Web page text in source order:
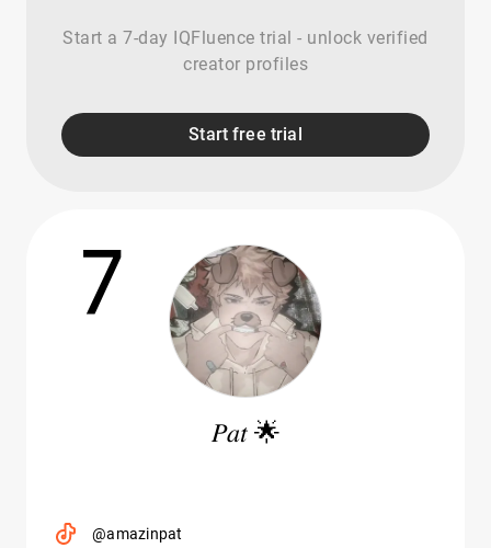
Start a 7-day IQFluence trial - unlock verified
creator profiles
Start free trial
7
𝑃𝑎𝑡 🌟
@amazinpat